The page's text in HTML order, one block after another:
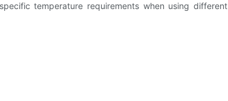
temperature requirements when using different